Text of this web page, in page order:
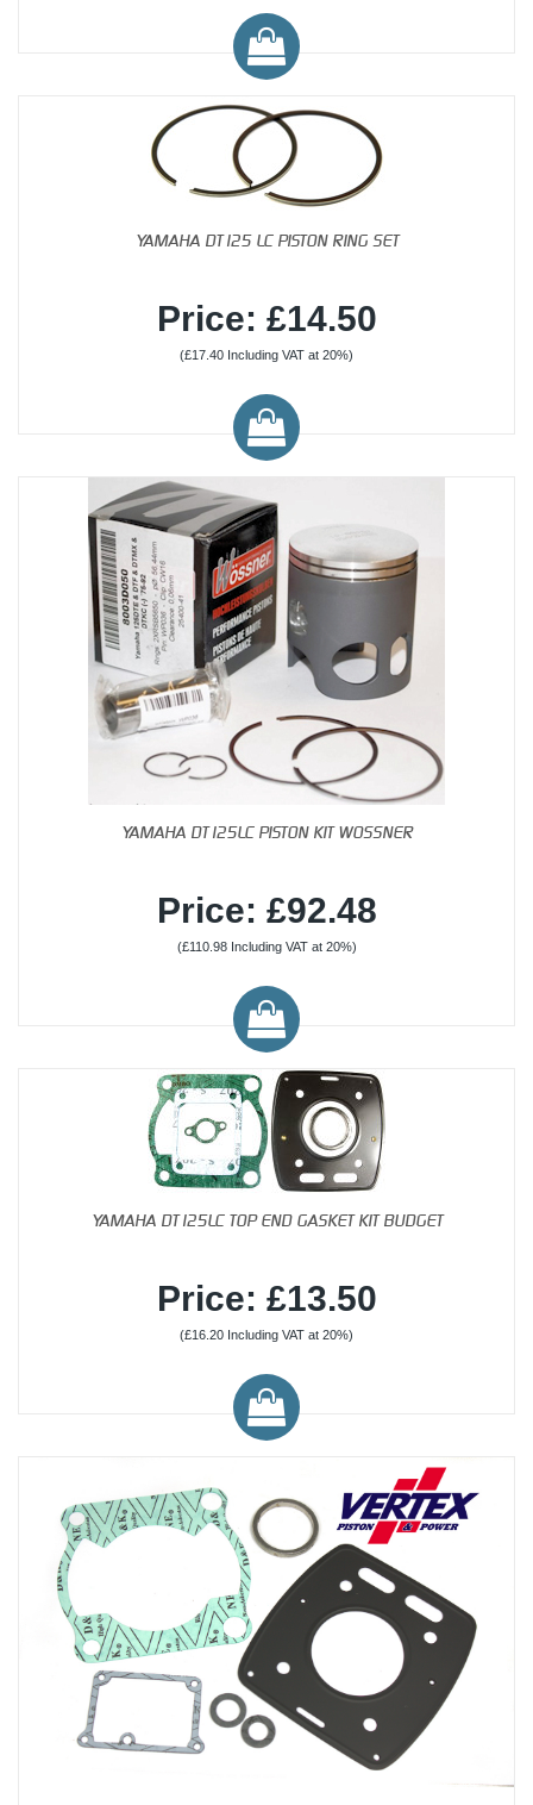
YAMAHA DT125 LC PISTON RING SET
Price: £14.50
(£17.40 Including VAT at 20%)
YAMAHA DT125LC PISTON KIT WOSSNER
Price: £92.48
(£110.98 Including VAT at 20%)
YAMAHA DT125LC TOP END GASKET KIT BUDGET
Price: £13.50
(£16.20 Including VAT at 20%)